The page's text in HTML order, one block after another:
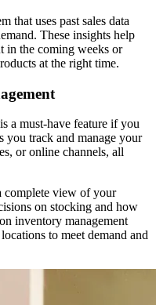
that uses past sales data
These insights help
in the coming weeks or
at the right time.
a must-have feature if you
you track and manage your
or online channels, all
complete view of your
on stocking and how
inventory management
to meet demand and